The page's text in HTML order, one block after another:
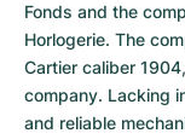
Fonds and the
Horlogerie. The
Cartier caliber
company. Lacking
and reliable